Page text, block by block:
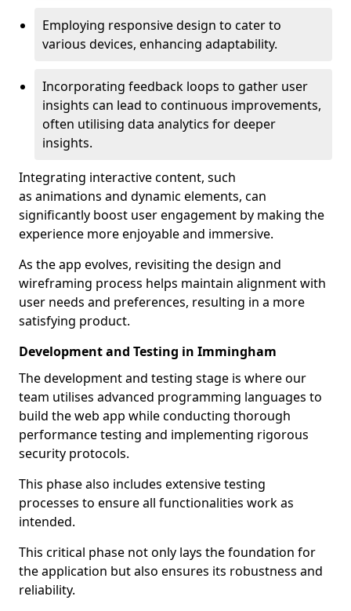
Employing responsive design to cater to
various devices, enhancing adaptability.
Incorporating feedback loops to gather user
insights can lead to continuous improvements,
often utilising data analytics for deeper
insights.
Integrating interactive content, such
as animations and dynamic elements, can
significantly boost user engagement by making the
experience more enjoyable and immersive.
As the app evolves, revisiting the design and
wireframing process helps maintain alignment with
user needs and preferences, resulting in a more
satisfying product.
Development and Testing in Immingham
The development and testing stage is where our
team utilises advanced programming languages to
build the web app while conducting thorough
performance testing and implementing rigorous
security protocols.
This phase also includes extensive testing
processes to ensure all functionalities work as
intended.
This critical phase not only lays the foundation for
the application but also ensures its robustness and
reliability.